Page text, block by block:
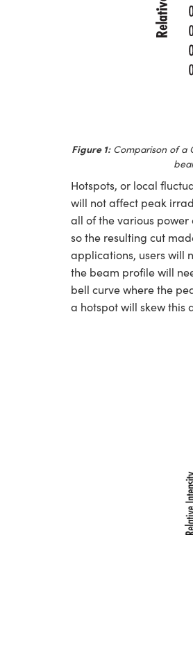
Figure 1:Comparison of a
Hotspots, or local
will not affect peak
all of the various
so the resulting cut
applications, users will
the beam profile will
bell curve where the
a hotspot will skew this